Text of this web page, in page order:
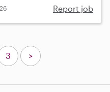
Report job
3 >